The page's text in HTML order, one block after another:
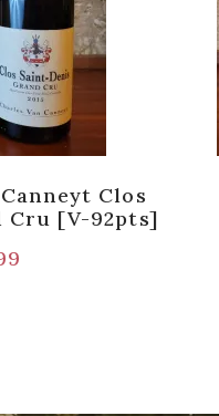
Clos
Cru [V-92pts]